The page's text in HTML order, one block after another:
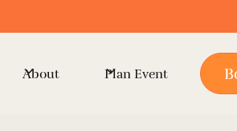
About Plan Event